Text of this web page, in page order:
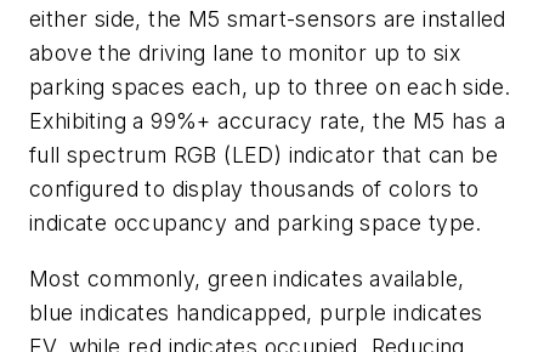
either side, the M5 smart-sensors are installed
above the driving lane to monitor up to six
parking spaces each, up to three on each side.
Exhibiting a 99%+ accuracy rate, the M5 has a
full spectrum RGB (LED) indicator that can be
configured to display thousands of colors to
indicate occupancy and parking space type.
Most commonly, green indicates available,
blue indicates handicapped, purple indicates
EV, while red indicates occupied. Reducing